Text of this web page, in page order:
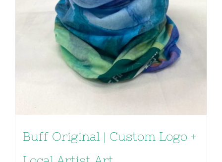
Buff Original | Custom Logo +